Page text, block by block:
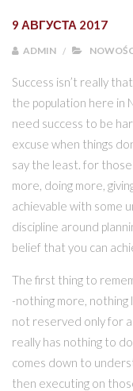
9 АВГУСТА 2017
ADMIN
Success isn’t really
the population here in
need success to be
excuse when things
say the least. for
more, doing more,
achievable with some
discipline around
belief that you can
The first thing to
-nothing more, nothing
not reserved only for a
really has nothing to
comes down to
then executing on